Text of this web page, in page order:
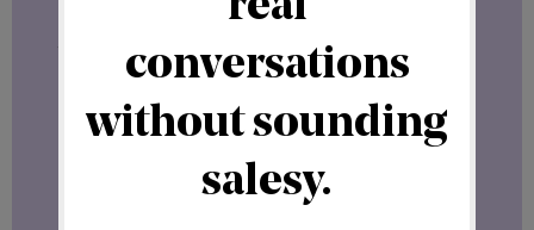
Join Hungry for Hits today
your website traffic soar.
Final Thoughts
In today’s competitive online world,
traffic and visibility are everything